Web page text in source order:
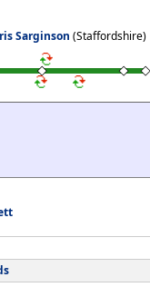
Sarginson (Staffordshire)